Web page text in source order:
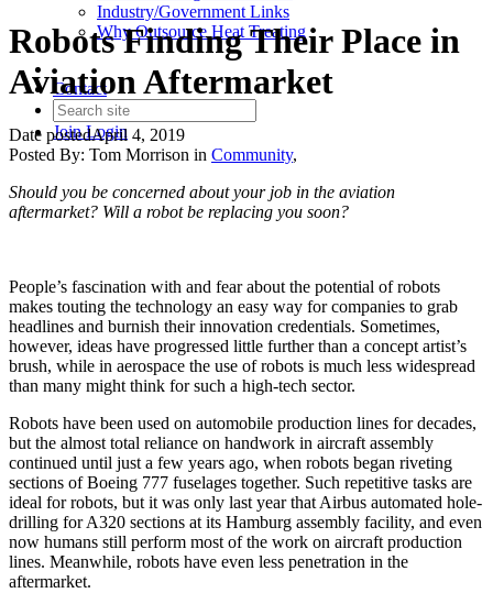
Industry/Government Links
Why Outsource Heat Treating
Contact
JoinLogin
Robots Finding Their Place in
Aviation Aftermarket
Date postedApril 4, 2019
Posted By: Tom Morrison in Community,
Should you be concerned about your job in the aviation
aftermarket? Will a robot be replacing you soon?
People’s fascination with and fear about the potential of robots
makes touting the technology an easy way for companies to grab
headlines and burnish their innovation credentials. Sometimes,
however, ideas have progressed little further than a concept artist’s
brush, while in aerospace the use of robots is much less widespread
than many might think for such a high-tech sector.
Robots have been used on automobile production lines for decades,
but the almost total reliance on handwork in aircraft assembly
continued until just a few years ago, when robots began riveting
sections of Boeing 777 fuselages together. Such repetitive tasks are
ideal for robots, but it was only last year that Airbus automated hole-
drilling for A320 sections at its Hamburg assembly facility, and even
now humans still perform most of the work on aircraft production
lines. Meanwhile, robots have even less penetration in the
aftermarket.